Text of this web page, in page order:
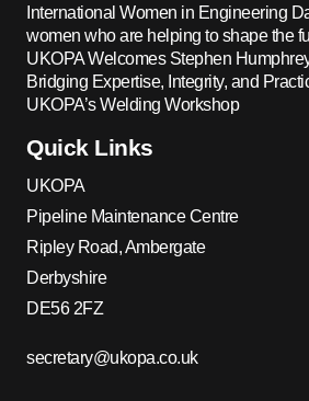
International Women in Engineering
women who are helping to shape the
UKOPA Welcomes Stephen
Bridging Expertise, Integrity, and
UKOPA’s Welding Workshop
Quick Links
UKOPA
Pipeline Maintenance Centre
Ripley Road, Ambergate
Derbyshire
DE56 2FZ
secretary@ukopa.co.uk